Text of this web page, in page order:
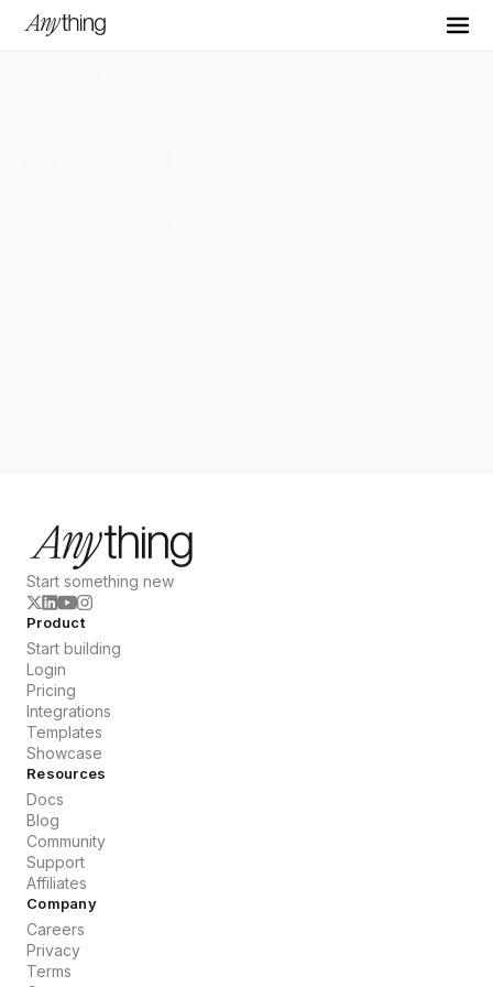
Start something new
Product
Start building
Login
Pricing
Integrations
Templates
Showcase
Resources
Docs
Blog
Community
Support
Affiliates
Company
Careers
Privacy
Terms